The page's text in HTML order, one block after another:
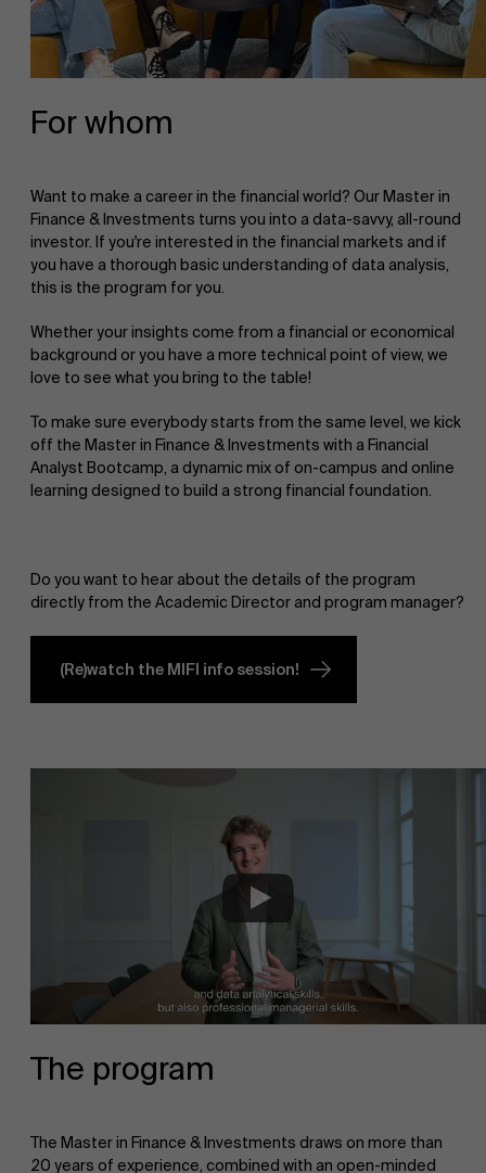
For whom
Want to make a career in the financial world? Our Master in
Finance & Investments turns you into a data-savvy, all-round
investor. If you're interested in the financial markets and if
you have a thorough basic understanding of data analysis,
this is the program for you.
Whether your insights come from a financial or economical
background or you have a more technical point of view, we
love to see what you bring to the table!
To make sure everybody starts from the same level, we kick
off the Master in Finance & Investments with a Financial
Analyst Bootcamp, a dynamic mix of on-campus and online
learning designed to build a strong financial foundation.
Do you want to hear about the details of the program
directly from the Academic Director and program manager?
(Re)watch the MIFI info session!
The program
The Master in Finance & Investments draws on more than
20 years of experience, combined with an open-minded